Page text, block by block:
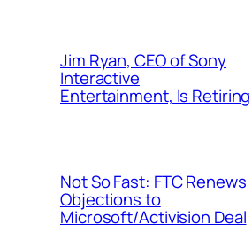
Jim Ryan, CEO of Sony
Interactive
Entertainment, Is Retiring
Not So Fast: FTC Renews
Objections to
Microsoft/Activision Deal